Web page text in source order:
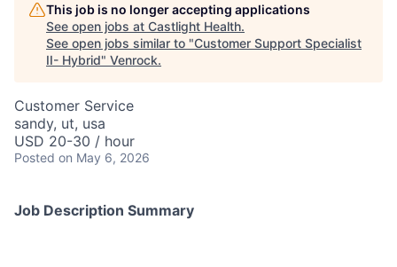
This job is no longer accepting applications
See open jobs at Castlight Health.
See open jobs similar to "Customer Support Specialist
II- Hybrid" Venrock.
Customer Service
sandy, ut, usa
USD 20-30 / hour
Posted on May 6, 2026
Job Description Summary